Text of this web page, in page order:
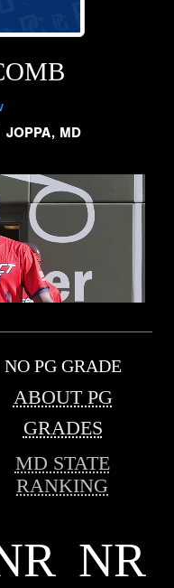
JOPPA, MD
NO PG GRADE
ABOUT PG
GRADES
MD STATE
RANKING
NR